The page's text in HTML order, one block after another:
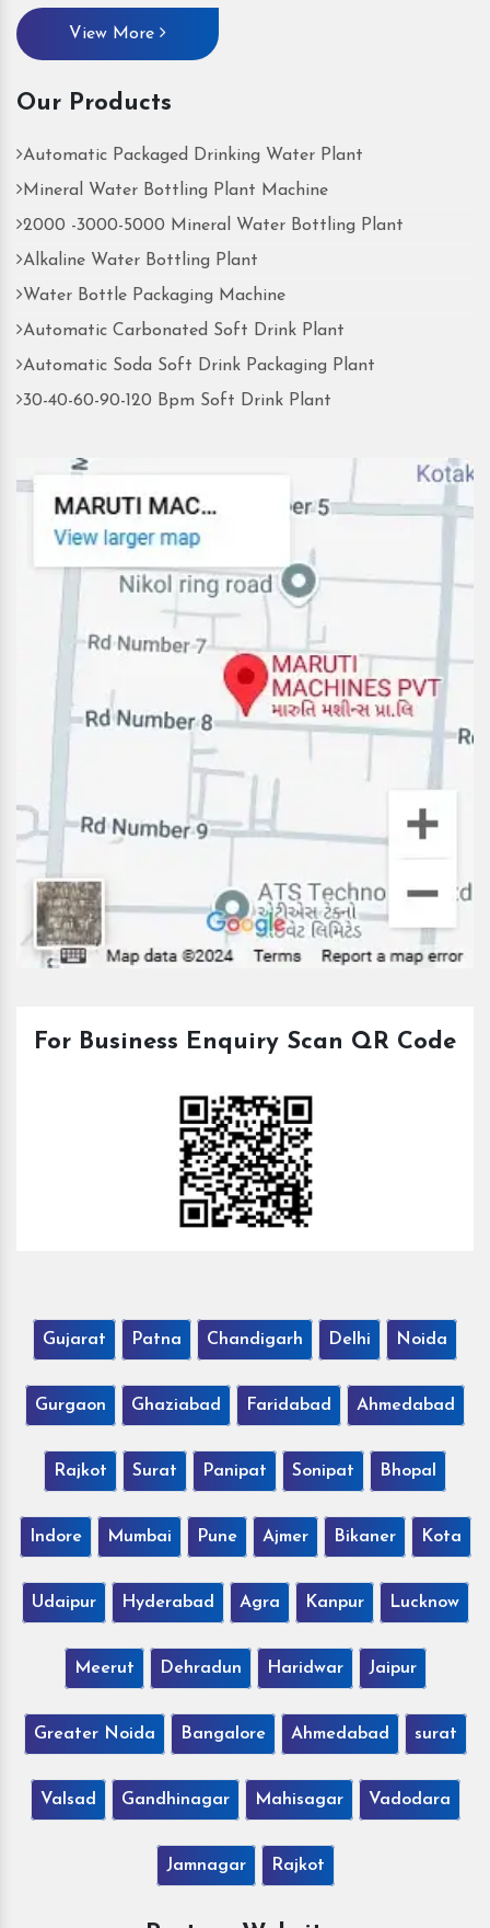
View More
Our Products
Automatic Packaged Drinking Water Plant
Mineral Water Bottling Plant Machine
2000 -3000-5000 Mineral Water Bottling Plant
Alkaline Water Bottling Plant
Water Bottle Packaging Machine
Automatic Carbonated Soft Drink Plant
Automatic Soda Soft Drink Packaging Plant
30-40-60-90-120 Bpm Soft Drink Plant
For Business Enquiry Scan QR Code
Gujarat Patna Chandigarh Delhi Noida
Gurgaon Ghaziabad Faridabad Ahmedabad
Rajkot Surat Panipat Sonipat Bhopal
Indore Mumbai Pune Ajmer Bikaner Kota
Udaipur Hyderabad Agra Kanpur Lucknow
Meerut Dehradun Haridwar Jaipur
Greater Noida Bangalore Ahmedabad surat
Valsad Gandhinagar Mahisagar Vadodara
Jamnagar Rajkot